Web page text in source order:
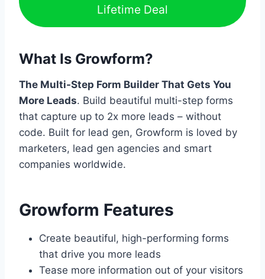
Lifetime Deal
What Is Growform?
The Multi-Step Form Builder That Gets You
More Leads. Build beautiful multi-step forms
that capture up to 2x more leads – without
code. Built for lead gen, Growform is loved by
marketers, lead gen agencies and smart
companies worldwide.
Growform Features
Create beautiful, high-performing forms
that drive you more leads
Tease more information out of your visitors